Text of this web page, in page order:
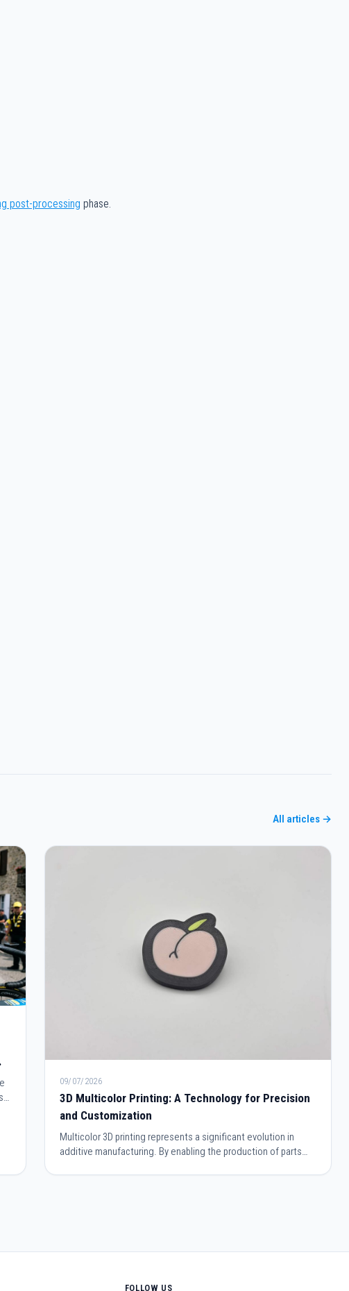
post-processing phase.
All articles →
09/07/2026
3D Multicolor Printing: A Technology for Precision
and Customization
Multicolor 3D printing represents a significant evolution in
additive manufacturing. By enabling the production of parts
FOLLOW US